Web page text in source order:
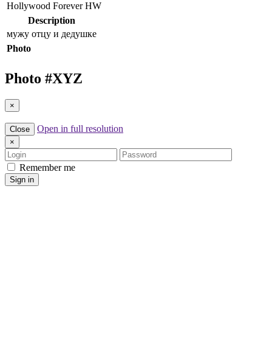
Hollywood Forever HW
Description
мужу отцу и дедушке
Photo
Photo #XYZ
×
Close Open in full resolution
×
Login
Password
Remember me
Sign in